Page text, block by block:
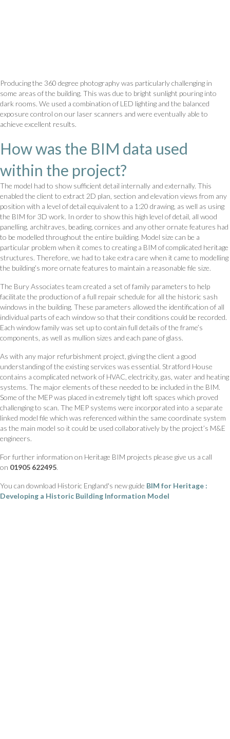
Producing the 360 degree photography was particularly challenging in
some areas of the building. This was due to bright sunlight pouring into
dark rooms. We used a combination of LED lighting and the balanced
exposure control on our laser scanners and were eventually able to
achieve excellent results.
How was the BIM data used
within the project?
The model had to show sufficient detail internally and externally. This
enabled the client to extract 2D plan, section and elevation views from any
position with a level of detail equivalent to a 1:20 drawing, as well as using
the BIM for 3D work. In order to show this high level of detail, all wood
panelling, architraves, beading, cornices and any other ornate features had
to be modelled throughout the entire building. Model size can be a
particular problem when it comes to creating a BIM of complicated heritage
structures. Therefore, we had to take extra care when it came to modelling
the building’s more ornate features to maintain a reasonable file size.
The Bury Associates team created a set of family parameters to help
facilitate the production of a full repair schedule for all the historic sash
windows in the building. These parameters allowed the identification of all
individual parts of each window so that their conditions could be recorded.
Each window family was set up to contain full details of the frame’s
components, as well as mullion sizes and each pane of glass.
As with any major refurbishment project, giving the client a good
understanding of the existing services was essential. Stratford House
contains a complicated network of HVAC, electricity, gas, water and heating
systems. The major elements of these needed to be included in the BIM.
Some of the MEP was placed in extremely tight loft spaces which proved
challenging to scan. The MEP systems were incorporated into a separate
linked model file which was referenced within the same coordinate system
as the main model so it could be used collaboratively by the project’s M&E
engineers.
For further information on Heritage BIM projects please give us a call
on 01905 622495.
You can download Historic England's new guide BIM for Heritage :
Developing a Historic Building Information Model